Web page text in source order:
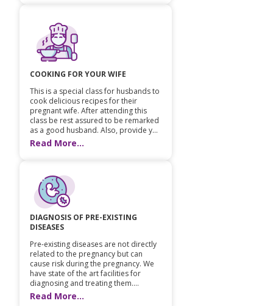
Pediatric Opthamology
Pediatric Gastroenterology & Hepatology
Pediatric Psychology
Pediatric Endocrinology
Pediatric Nephrology
Pediatric Hemato-Oncology & BMT
Pediatric Dentistry
COOKING FOR YOUR WIFE
This is a special class for husbands to
cook delicious recipes for their
pregnant wife. After attending this
class be rest assured to be remarked
as a good husband. Also, provide y...
Read More...
DIAGNOSIS OF PRE-EXISTING
DISEASES
Pre-existing diseases are not directly
related to the pregnancy but can
cause risk during the pregnancy. We
have state of the art facilities for
diagnosing and treating them....
Read More...